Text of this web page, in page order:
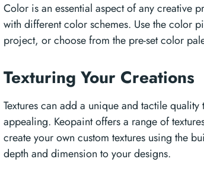
Color is an essential aspect of any creative
with different color schemes. Use the color
project, or choose from the pre-set color
Texturing Your Creations
Textures can add a unique and tactile
appealing. Keopaint offers a range of
create your own custom textures using the
depth and dimension to your designs.